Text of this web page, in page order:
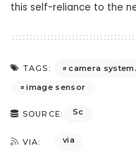
this self-reliance to the
TAGS: camera system.
image sensor
SOURCE: Sc
VIA: via